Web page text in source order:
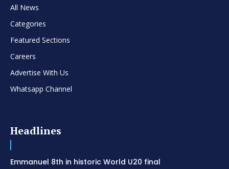
All News
Categories
Featured Sections
Careers
Advertise With Us
Whatsapp Channel
Headlines
Emmanuel 8th in historic World U20 final